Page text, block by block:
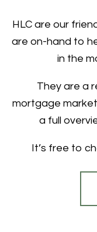
HLC are our
are on-hand to
in the
They are a
mortgage
a full
It’s free to